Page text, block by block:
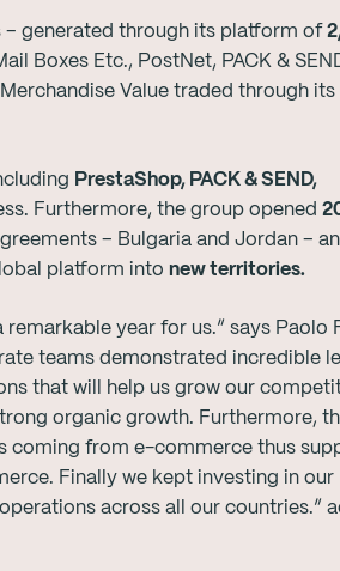
– generated through its platform of
Boxes Etc., PostNet, PACK &
Value traded through its
PrestaShop, PACK & SEND,
Furthermore, the group opened
– Bulgaria and Jordan –
platform into new territories.
year for us.” says Paolo
teams demonstrated incredible
that will help us grow our
organic growth. Furthermore,
coming from e-commerce thus
Finally we kept investing in our
across all our countries.”